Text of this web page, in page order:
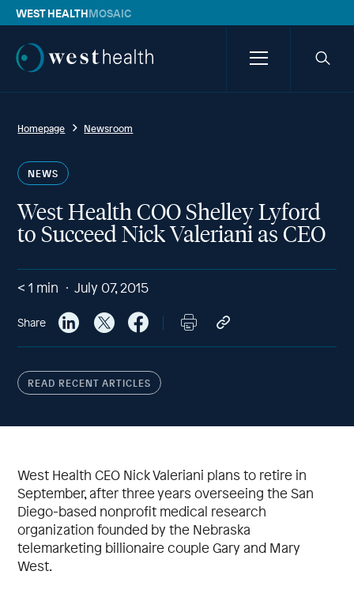
WEST HEALTHMOSAIC
Westhealth
MenuSearch
Homepage Newsroom
NEWS
West Health COO Shelley Lyford
to Succeed Nick Valeriani as CEO
< 1 min July 07, 2015
Share
READ RECENT ARTICLES
West Health CEO Nick Valeriani plans to retire in
September, after three years overseeing the San
Diego-based nonprofit medical research
organization founded by the Nebraska
telemarketing billionaire couple Gary and Mary
West.